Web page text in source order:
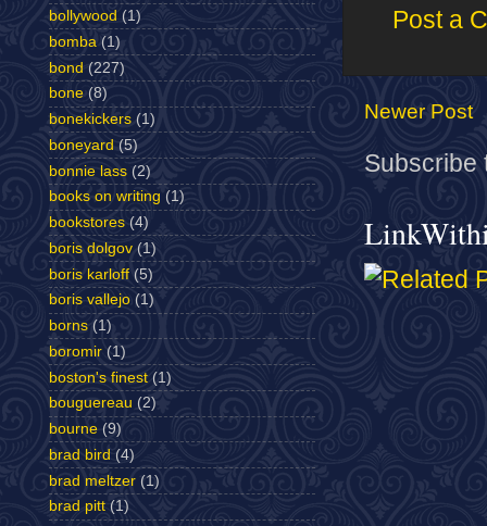
Post a
Newer Post
Subscribe
bollywood (1)
bomba (1)
bond (227)
bone (8)
bonekickers (1)
boneyard (5)
bonnie lass (2)
books on writing (1)
bookstores (4)
boris dolgov (1)
boris karloff (5)
boris vallejo (1)
borns (1)
boromir (1)
boston's finest (1)
bouguereau (2)
bourne (9)
brad bird (4)
brad meltzer (1)
brad pitt (1)